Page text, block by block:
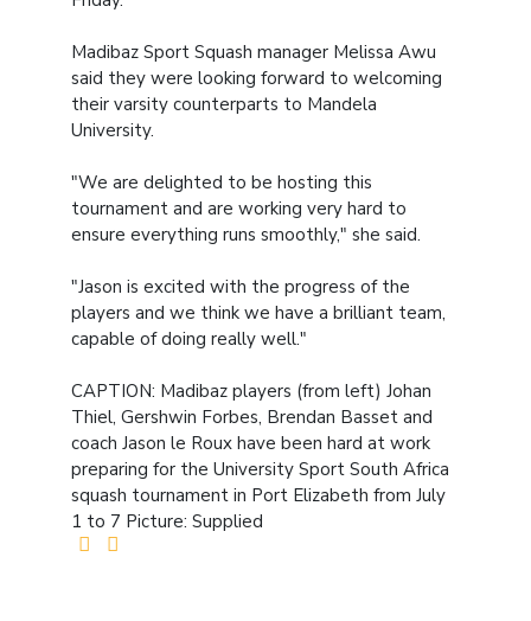
Madibaz Sport Squash manager Melissa Awu
said they were looking forward to welcoming
their varsity counterparts to Mandela
University.
"We are delighted to be hosting this
tournament and are working very hard to
ensure everything runs smoothly," she said.
"Jason is excited with the progress of the
players and we think we have a brilliant team,
capable of doing really well."
CAPTION: Madibaz players (from left) Johan
Thiel, Gershwin Forbes, Brendan Basset and
coach Jason le Roux have been hard at work
preparing for the University Sport South Africa
squash tournament in Port Elizabeth from July
1 to 7 Picture: Supplied